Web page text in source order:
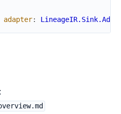
adapter: